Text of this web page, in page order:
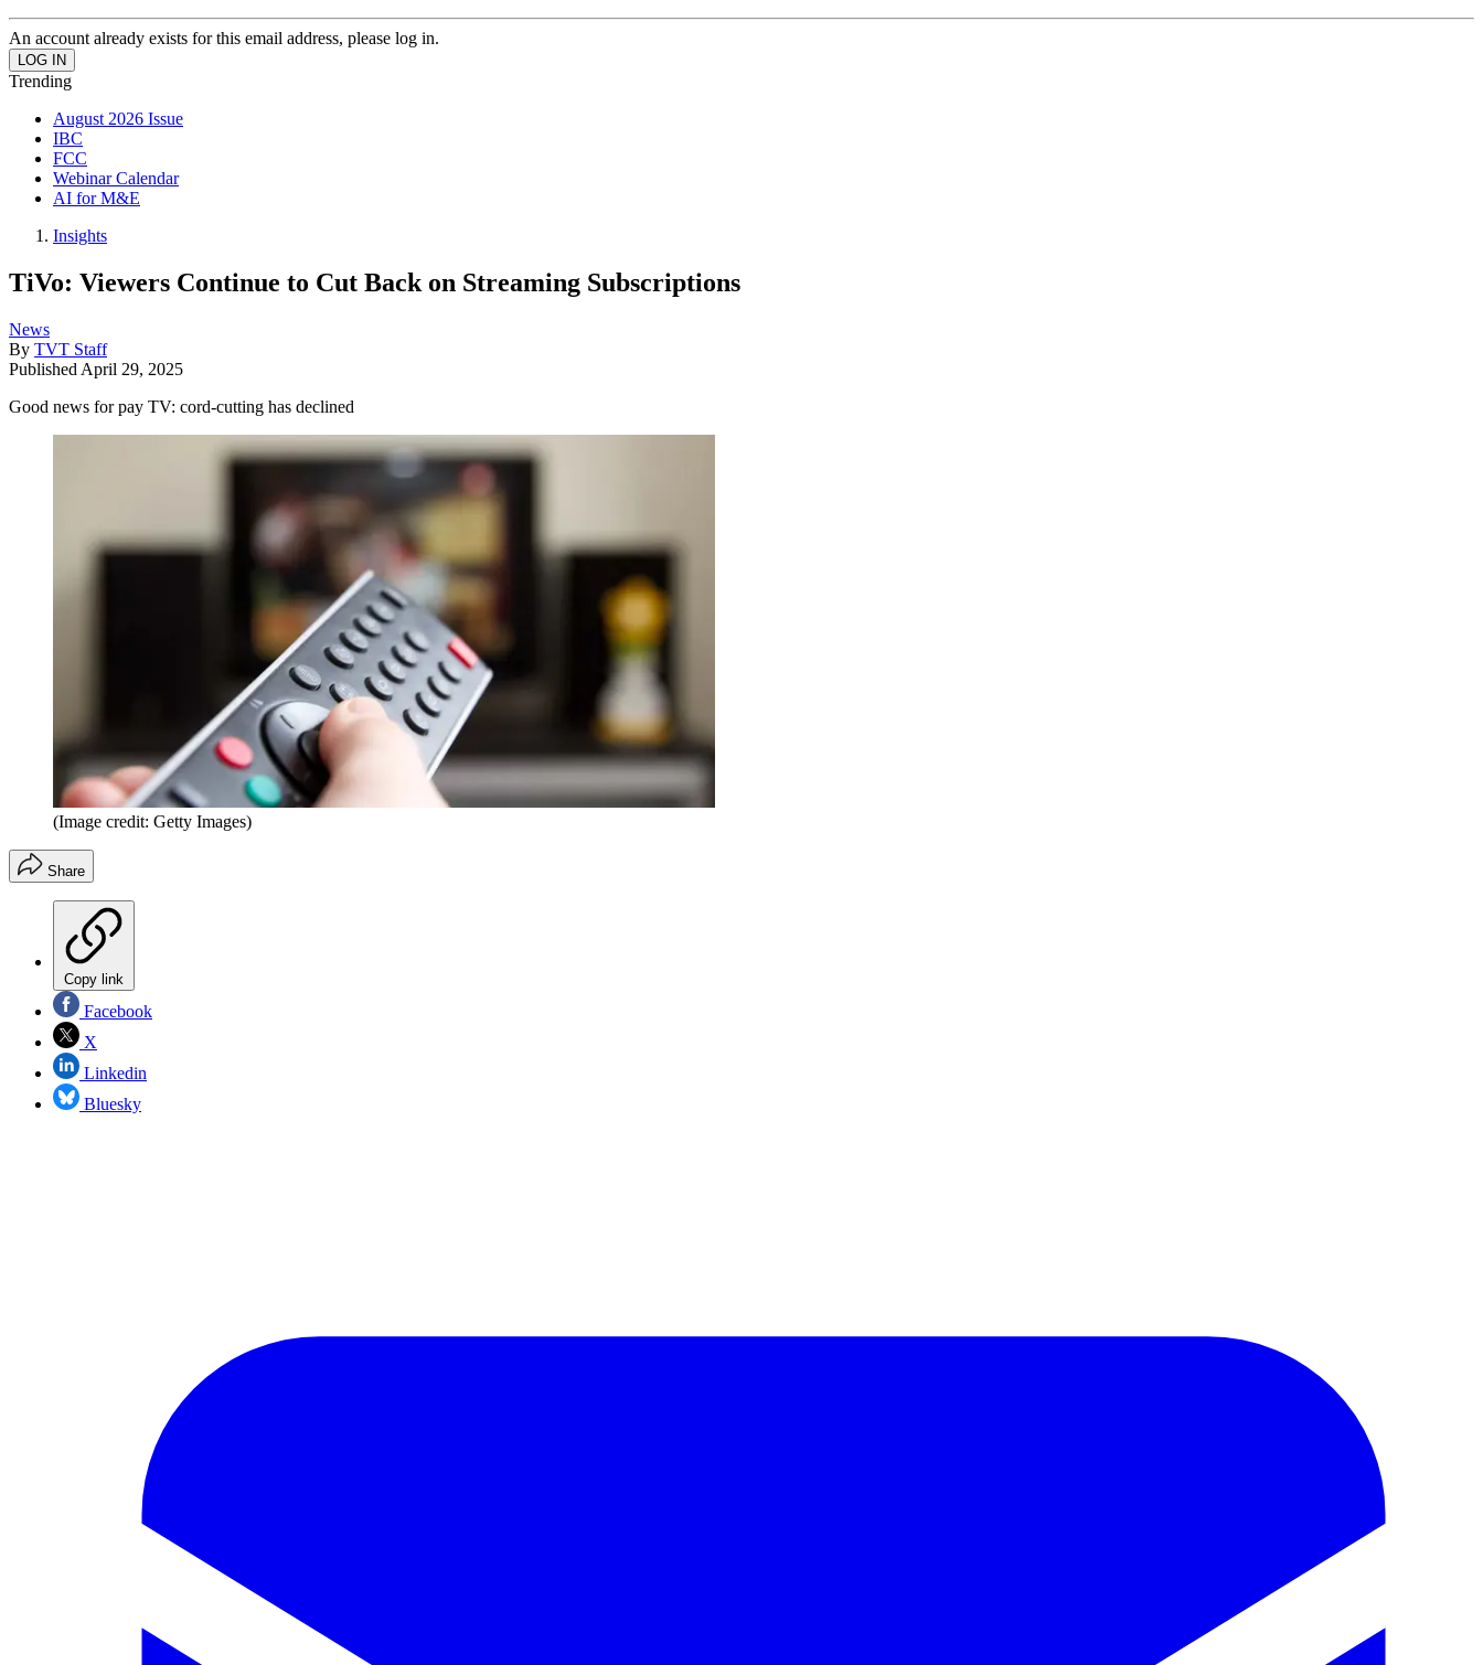
An account already exists for this email address, please log in.
Trending
August 2026 Issue
IBC
FCC
Webinar Calendar
AI for M&E
Insights
TiVo: Viewers Continue to Cut Back on Streaming Subscriptions
News
By TVT Staff
Published April 29, 2025
Good news for pay TV: cord-cutting has declined
(Image credit: Getty Images)
Share
Copy link
Facebook
X
Linkedin
Bluesky